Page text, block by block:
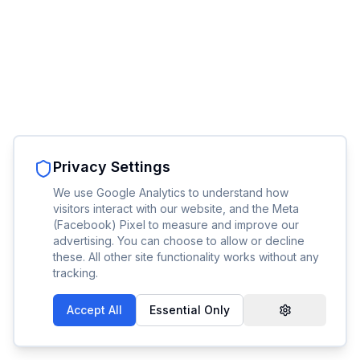
Privacy Settings
We use Google Analytics to understand how
visitors interact with our website, and the Meta
(Facebook) Pixel to measure and improve our
advertising. You can choose to allow or decline
these. All other site functionality works without any
tracking.
Accept All Essential Only